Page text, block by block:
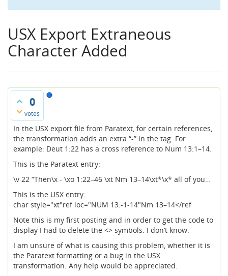
USX Export Extraneous
Character Added
0
votes
In the USX export file from Paratext, for certain references,
the transformation adds an extra “-” in the tag. For
example: Deut 1:22 has a cross reference to Num 13:1–14.
This is the Paratext entry:
\v 22 “Then\x - \xo 1:22–46 \xt Nm 13–14\xt*\x* all of you…
This is the USX entry:
char style="xt"ref loc="NUM 13:-1-14"Nm 13–14</ref
Note this is my first posting and in order to get the code to
display I had to delete the <> symbols. I don’t know.
I am unsure of what is causing this problem, whether it is
the Paratext formatting or a bug in the USX
transformation. Any help would be appreciated.